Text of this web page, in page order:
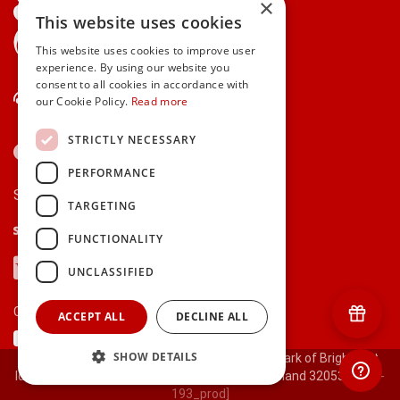
Contact Us
Secure payments via:
Stripe
Google Pay
Apple Pay
Visa
Mastercard
American Express
PayPal
Currency:
© 2000-2026 gifts.ie® is a registered trade mark of Bright Gift
Ideas Ltd. All Rights Reserved. Registered in Ireland 320530. [ct-
193_prod]
×
This website uses cookies
This website uses cookies to improve user
experience. By using our website you
consent to all cookies in accordance with
our Cookie Policy. Read more
STRICTLY NECESSARY
PERFORMANCE
TARGETING
FUNCTIONALITY
UNCLASSIFIED
ACCEPT ALL DECLINE ALL
SHOW DETAILS